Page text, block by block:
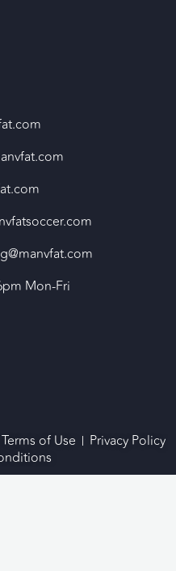
Mon-Fri
of Use
Privacy Policy